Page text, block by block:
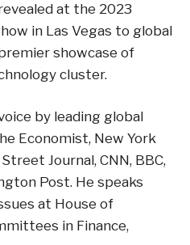
at the 2023
in Las Vegas to global
showcase of
cluster.
by leading global
Economist, New York
Journal, CNN, BBC,
Post. He speaks
at House of
in Finance,